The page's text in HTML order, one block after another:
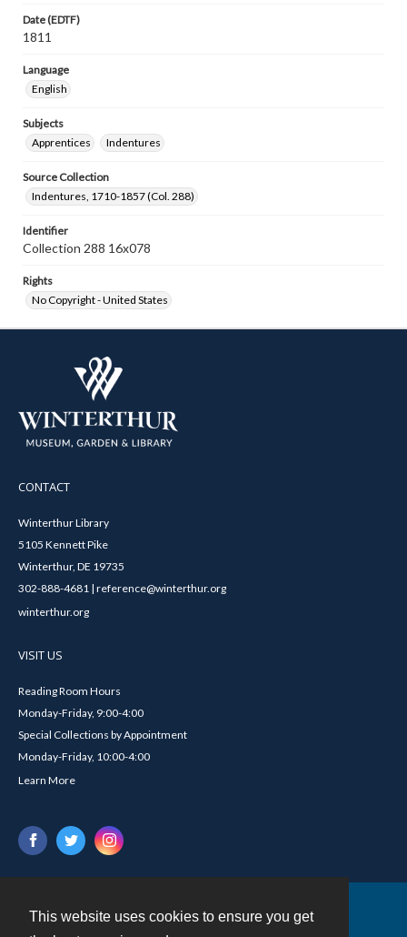
This website uses cookies to ensure you get
Date (EDTF)
1811
Language
English
Subjects
Apprentices
Indentures
Source Collection
Indentures, 1710-1857 (Col. 288)
Identifier
Collection 288 16x078
Rights
No Copyright - United States
CONTACT
Winterthur Library
5105 Kennett Pike
Winterthur, DE 19735
302-888-4681 | reference@winterthur.org
winterthur.org
VISIT US
Reading Room Hours
Monday-Friday, 9:00-4:00
Special Collections by Appointment
Monday-Friday, 10:00-4:00
Learn More